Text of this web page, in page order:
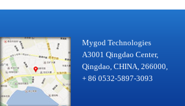
Mygod Technologies
A3001 Qingdao Center,
Qingdao, CHINA, 266000,
+ 86 0532-5897-3093